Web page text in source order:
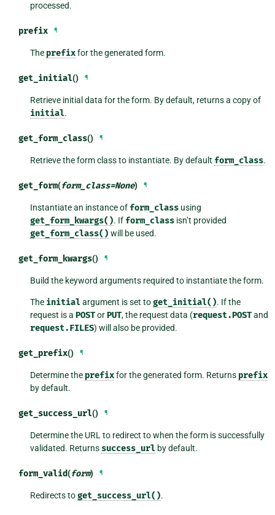
processed.
prefix ¶
The prefixfor the generated form.
get_initial() ¶
Retrieve initial data for the form. By default, returns a copy of
initial.
get_form_class() ¶
Retrieve the form class to instantiate. By default form_class.
get_form(form_class=None) ¶
Instantiate an instance of form_class using
get_form_kwargs(). If form_class isn’t provided
get_form_class() will be used.
get_form_kwargs() ¶
Build the keyword arguments required to instantiate the form.
The initialargument is set toget_initial(). If the
request is aPOSTorPUT, the request data (request.POSTand
request.FILES) will also be provided.
get_prefix() ¶
Determine the prefixfor the generated form. Returns prefix
by default.
get_success_url() ¶
Determine the URL to redirect to when the form is successfully
validated. Returns success_url by default.
form_valid(form) ¶
Redirects toget_success_url().